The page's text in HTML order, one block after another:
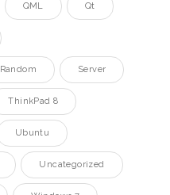
QML Qt
Random Server
ThinkPad 8
Ubuntu
Uncategorized